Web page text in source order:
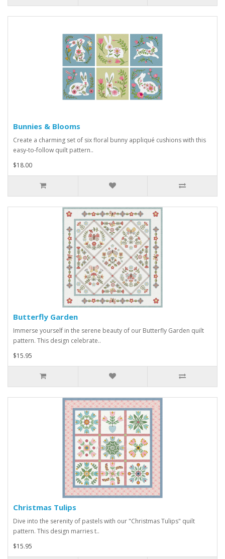
Bunnies & Blooms
Create a charming set of six floral bunny appliqué cushions with this
easy-to-follow quilt pattern..
$18.00
Butterfly Garden
Immerse yourself in the serene beauty of our Butterfly Garden quilt
pattern. This design celebrate..
$15.95
Christmas Tulips
Dive into the serenity of pastels with our "Christmas Tulips" quilt
pattern. This design marries t..
$15.95